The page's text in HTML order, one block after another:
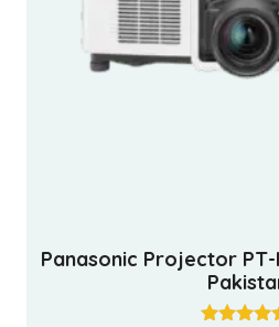
Panasonic Projector PT-